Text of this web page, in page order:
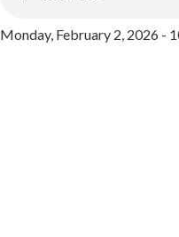
Monday, February 2, 2026 -